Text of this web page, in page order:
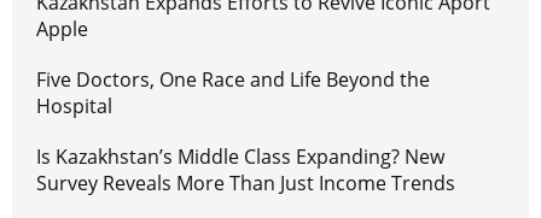
Apple
Five Doctors, One Race and Life Beyond the
Hospital
Is Kazakhstan’s Middle Class Expanding? New
Survey Reveals More Than Just Income Trends